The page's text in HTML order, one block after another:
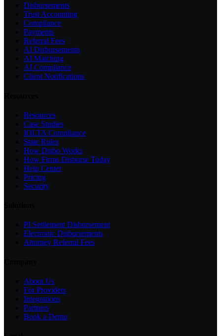
Disbursements
Trust Accounting
Compliance
Payments
Referral Fees
AI Disbursements
AI Matching
AI Compliance
Client Notifications
Resources
Case Studies
IOLTA Compliance
State Rules
How Disbo Works
How Firms Disburse Today
Help Center
Pricing
Security
PI Settlement Disbursement
Electronic Disbursements
Attorney Referral Fees
About Us
For Providers
Integrations
Partners
Book a Demo